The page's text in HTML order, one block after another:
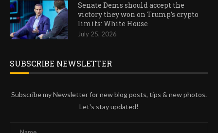
Senate Dems should accept the
victory they won on Trump’s crypto
limits: White House
July 25, 2026
SUBSCRIBE NEWSLETTER
Subscribe my Newsletter for new blog posts, tips & new photos.
Let's stay updated!